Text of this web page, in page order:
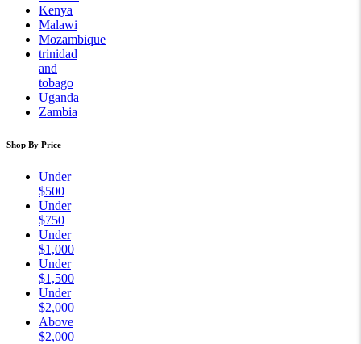
Kenya
Malawi
Mozambique
trinidad
and
tobago
Uganda
Zambia
Shop By Price
Under
$500
Under
$750
Under
$1,000
Under
$1,500
Under
$2,000
Above
$2,000